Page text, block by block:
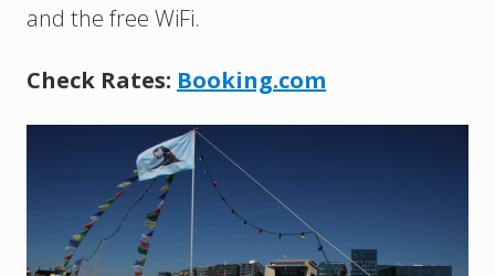
and the free WiFi.
Check Rates: Booking.com